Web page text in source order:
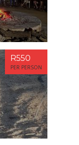
R550
PER PERSON